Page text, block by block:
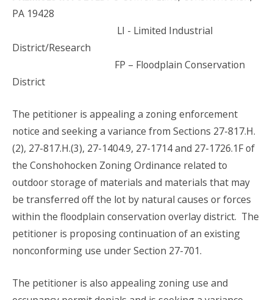
PA 19428
LI - Limited Industrial
District/Research
FP – Floodplain Conservation
District
The petitioner is appealing a zoning enforcement
notice and seeking a variance from Sections 27-817.H.
(2), 27-817.H.(3), 27-1404.9, 27-1714 and 27-1726.1F of
the Conshohocken Zoning Ordinance related to
outdoor storage of materials and materials that may
be transferred off the lot by natural causes or forces
within the floodplain conservation overlay district. The
petitioner is proposing continuation of an existing
nonconforming use under Section 27-701.
The petitioner is also appealing zoning use and